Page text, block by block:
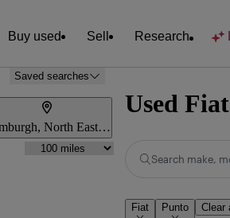
Buy used Sell Research
Saved searches
North East England
Used
Search make,
Fiat Punto Clear